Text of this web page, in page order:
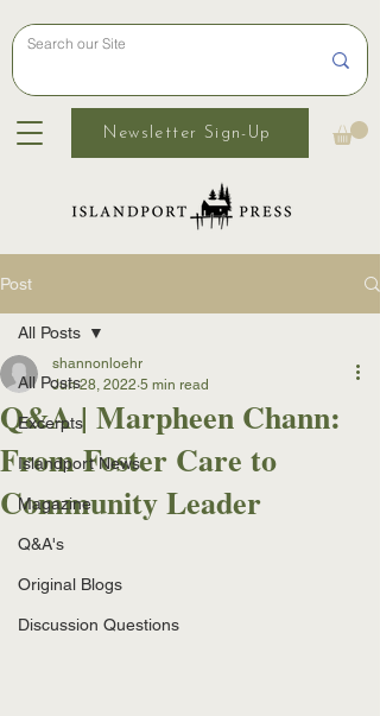
Newsletter Sign-Up
Post
All Posts
Excerpts
Islandport News
Magazine
Q&A's
Original Blogs
Discussion Questions
All Posts
Q&A | Marpheen Chann:
From Foster Care to
Community Leader
shannonloehr
Jun 28, 2022 5 min read